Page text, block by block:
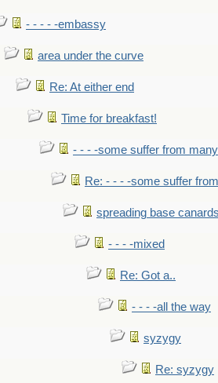
- - - - -embassy
area under the curve
Re: At either end
Time for breakfast!
- - - -some suffer from many
Re: - - - -some suffer
spreading base
- - - -mixed
Re: Got a..
- - - -all the way
syzygy
Re: syzygy